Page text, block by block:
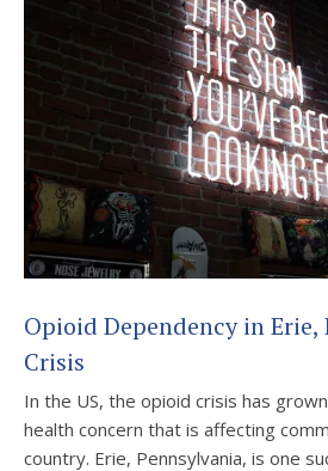
Opioid Dependency in Erie,
Crisis
In the US, the opioid crisis has
health concern that is affecting
country. Erie, Pennsylvania, is one